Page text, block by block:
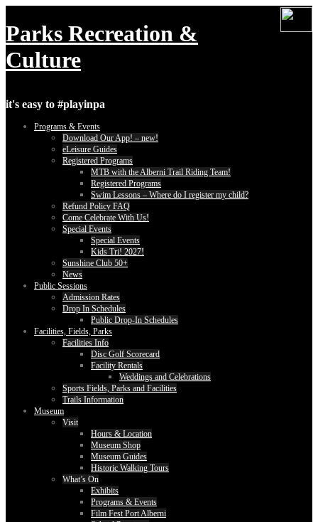
content
Parks Recreation &
Culture
it's easy to #playinpa
Programs & Events
Download Our App! – new!
eLeisure Guides
Registered Programs
MTB with the Alberni Trail Riding Team!
Registered Programs
Swim Lessons – Where do I register my child?
Refund Policy FAQ
Come Celebrate With Us!
Special Events
Special Events
Kids Tri! 2027!
Sunshine Club 50+
News
Public Sessions
Admission Rates
Drop In Schedules
Public Drop-In Schedules
Facilities, Fields, Parks
Facilities Info
Disc Golf Scorecard
Facility Rentals
Weddings and Celebrations
Sports Fields, Parks and Facilities
Trails Information
Museum
Visit
Hours & Location
Museum Shop
Museum Guides
Historic Walking Tours
What’s On
Exhibits
Programs & Events
Film Fest Port Alberni